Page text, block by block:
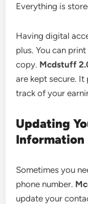
Everything is
Having digital
plus. You can
copy. Mcdstuff
are kept secure.
track of your
Updating
Information
Sometimes you
phone number.
update your